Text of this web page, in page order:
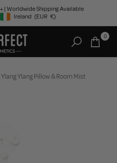
| Worldwide Shipping Available
Geolocation Button: Ireland, EUR, €
Ireland (EUR €)
0
Ylang Pillow & Room Mist